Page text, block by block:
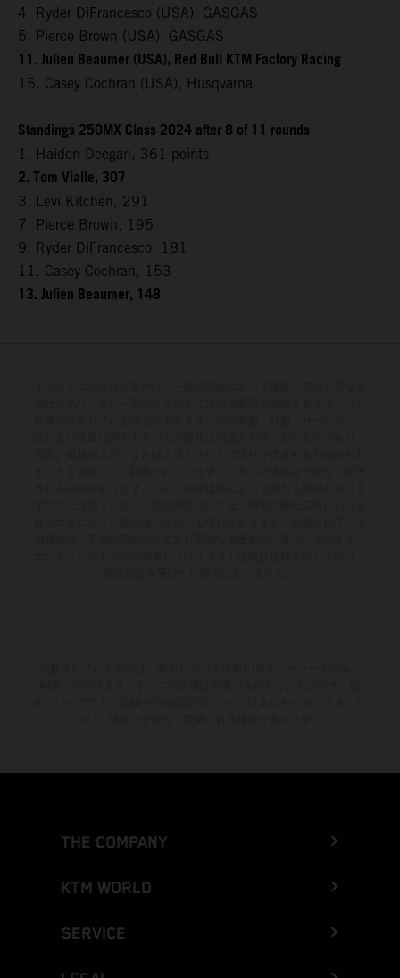
4. Ryder DiFrancesco (USA), GASGAS
5. Pierce Brown (USA), GASGAS
11. Julien Beaumer (USA), Red Bull KTM Factory Racing
15. Casey Cochran (USA), Husqvarna
Standings 250MX Class 2024 after 8 of 11 rounds
1. Haiden Deegan, 361 points
2. Tom Vialle, 307
3. Levi Kitchen, 291
7. Pierce Brown, 195
9. Ryder DiFrancesco, 181
11. Casey Cochran, 153
13. Julien Beaumer, 148
THE COMPANY
KTM WORLD
SERVICE